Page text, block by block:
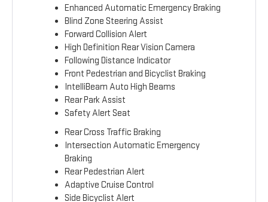
Enhanced Automatic Emergency Braking
Blind Zone Steering Assist
Forward Collision Alert
High Definition Rear Vision Camera
Following Distance Indicator
Front Pedestrian and Bicyclist Braking
IntelliBeam Auto High Beams
Rear Park Assist
Safety Alert Seat
Rear Cross Traffic Braking
Intersection Automatic Emergency
Braking
Rear Pedestrian Alert
Adaptive Cruise Control
Side Bicyclist Alert